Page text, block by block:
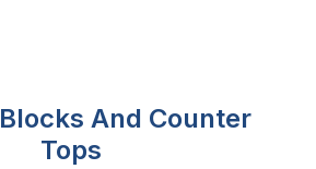
And Counter
Tops